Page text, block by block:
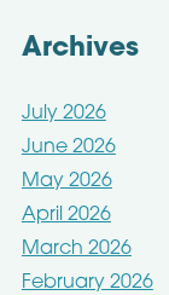
Archives
July 2026
June 2026
May 2026
April 2026
March 2026
February 2026